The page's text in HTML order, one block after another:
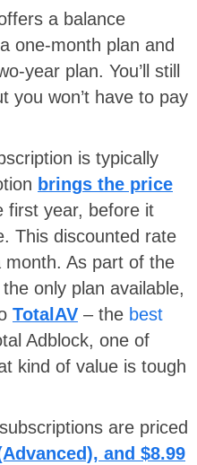
a balance
one-month plan and
year plan. You’ll still
you won’t have to pay
is typically
brings the price
first year, before it
This discounted rate
As part of the
only plan available,
TotalAV – the best
Adblock, one of
kind of value is tough
are priced
and $8.99